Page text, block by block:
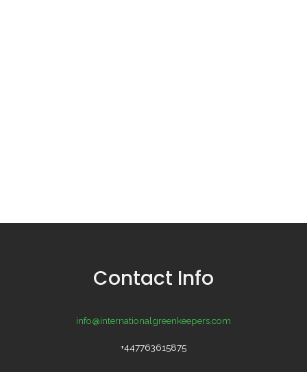
Contact Info
info@internationalgreenkeepers.com
+447763615875